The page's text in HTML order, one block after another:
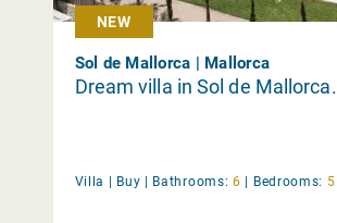
NEW
Sol de Mallorca | Mallorca
Dream villa in Sol de Mallorca.
Villa | Buy | Bathrooms: 6 | Bedrooms: 5